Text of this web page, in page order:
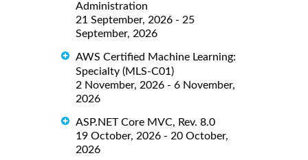
Administration
21 September, 2026 - 25
September, 2026
AWS Certified Machine Learning:
Specialty (MLS-C01)
2 November, 2026 - 6 November,
2026
ASP.NET Core MVC, Rev. 8.0
19 October, 2026 - 20 October,
2026